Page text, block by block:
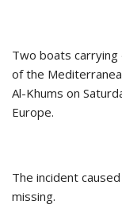
Two boats
of the
Al-Khums on
Europe.
The incident
missing.